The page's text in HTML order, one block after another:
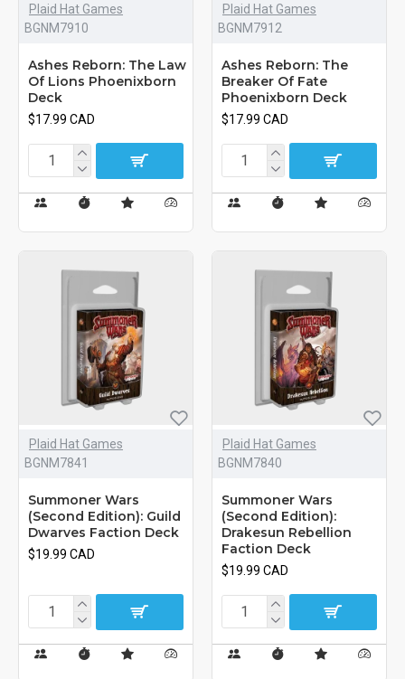
Plaid Hat Games
BGNM7910
Ashes Reborn: The Law
Of Lions Phoenixborn
Deck
$17.99 CAD
Plaid Hat Games
BGNM7912
Ashes Reborn: The
Breaker Of Fate
Phoenixborn Deck
$17.99 CAD
Plaid Hat Games
BGNM7841
Summoner Wars
(Second Edition): Guild
Dwarves Faction Deck
$19.99 CAD
Plaid Hat Games
BGNM7840
Summoner Wars
(Second Edition):
Drakesun Rebellion
Faction Deck
$19.99 CAD